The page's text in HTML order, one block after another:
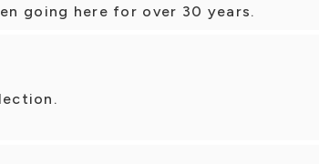
going here for over 30 years.